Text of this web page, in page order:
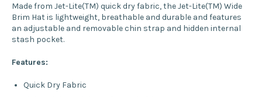
Made from Jet-Lite(TM) quick dry fabric, the Jet-Lite(TM) Wide
Brim Hat is lightweight, breathable and durable and features
an adjustable and removable chin strap and hidden internal
stash pocket.
Features:
Quick Dry Fabric